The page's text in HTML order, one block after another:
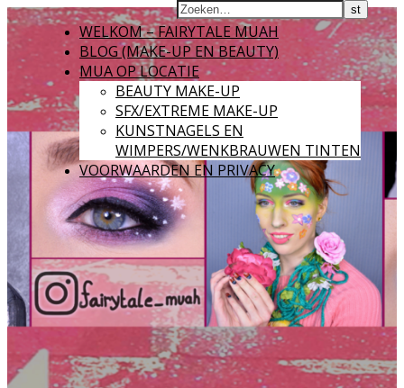
WELKOM – FAIRYTALE MUAH
BLOG (MAKE-UP EN BEAUTY)
MUA OP LOCATIE
BEAUTY MAKE-UP
SFX/EXTREME MAKE-UP
KUNSTNAGELS EN
WIMPERS/WENKBRAUWEN TINTEN
VOORWAARDEN EN PRIVACY